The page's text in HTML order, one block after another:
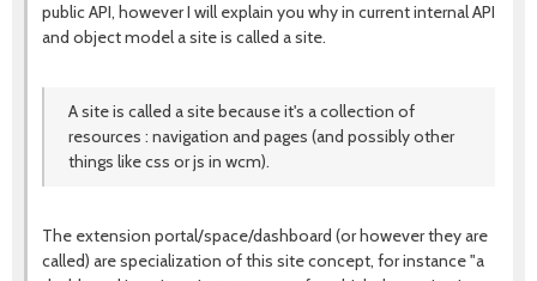
public API, however I will explain you why in current internal API
and object model a site is called a site.
A site is called a site because it's a collection of
resources : navigation and pages (and possibly other
things like css or js in wcm).
The extension portal/space/dashboard (or however they are
called) are specialization of this site concept, for instance "a